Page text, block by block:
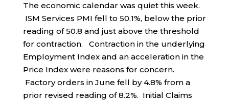
The economic calendar was quiet this week.
ISM Services PMI fell to 50.1%, below the prior
reading of 50.8 and just above the threshold
for contraction. Contraction in the underlying
Employment Index and an acceleration in the
Price Index were reasons for concern.
Factory orders in June fell by 4.8% from a
prior revised reading of 8.2%. Initial Claims